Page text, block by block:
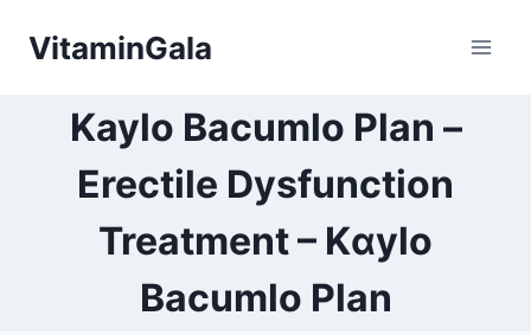
VitaminGala
Kaylo Bacumlo Plan –
Erectile Dysfunction
Treatment – Kαylo
Bacumlo Plan